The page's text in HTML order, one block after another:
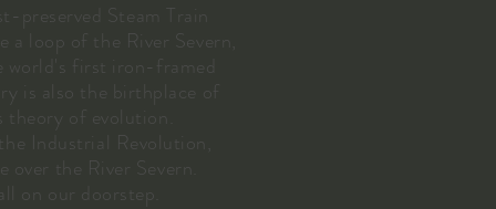
Steam Train
loop of the River Severn,
first iron-framed
is also the birthplace of
of evolution.
Industrial Revolution,
the River Severn.
on our doorstep.